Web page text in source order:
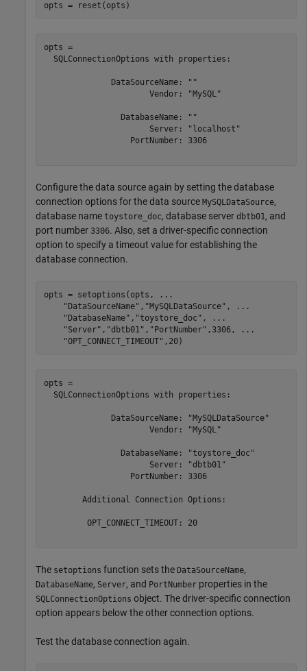
opts = reset(opts)
opts =
  SQLConnectionOptions with properties:
              DataSourceName: ""
                      Vendor: "MySQL"
                DatabaseName: ""
                      Server: "localhost"
                  PortNumber: 3306
Configure the data source again by setting the database
connection options for the data source MySQLDataSource,
database name toystore_doc, database server dbtb01, and
port number 3306. Also, set a driver-specific connection
option to specify a timeout value for establishing the
database connection.
opts = setoptions(opts,
...
"DataSourceName" , "MySQLDataSource" ,
...
"DatabaseName" , "toystore_doc" ,
...
"Server" , "dbtb01" , "PortNumber" ,3306,
...
"OPT_CONNECT_TIMEOUT" ,20)
opts =
  SQLConnectionOptions with properties:
              DataSourceName: "MySQLDataSource"
                      Vendor: "MySQL"
                DatabaseName: "toystore_doc"
                      Server: "dbtb01"
                  PortNumber: 3306
         OPT_CONNECT_TIMEOUT: 20
The setoptions function sets the DataSourceName,
DatabaseName, Server, and PortNumber properties in the
SQLConnectionOptions object. The driver-specific connection
option appears below the other connection options.
Test the database connection again.